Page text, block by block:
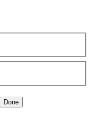
Done